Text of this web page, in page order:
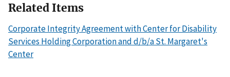
Related Items
Corporate Integrity Agreement with Center for Disability
Services Holding Corporation and d/b/a St. Margaret's
Center